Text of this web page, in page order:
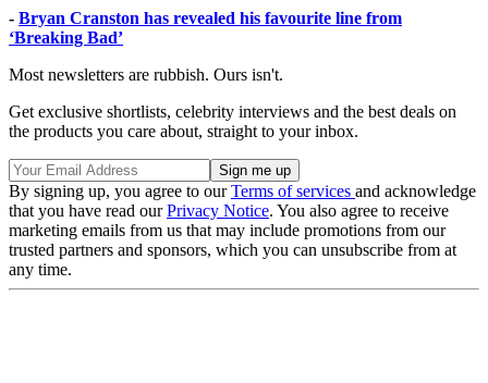
- Bryan Cranston has revealed his favourite line from
‘Breaking Bad’
Most newsletters are rubbish. Ours isn't.
Get exclusive shortlists, celebrity interviews and the best deals on
the products you care about, straight to your inbox.
By signing up, you agree to ourTerms of services and acknowledge
that you have read ourPrivacy Notice. You also agree to receive
marketing emails from us that may include promotions from our
trusted partners and sponsors, which you can unsubscribe from at
any time.